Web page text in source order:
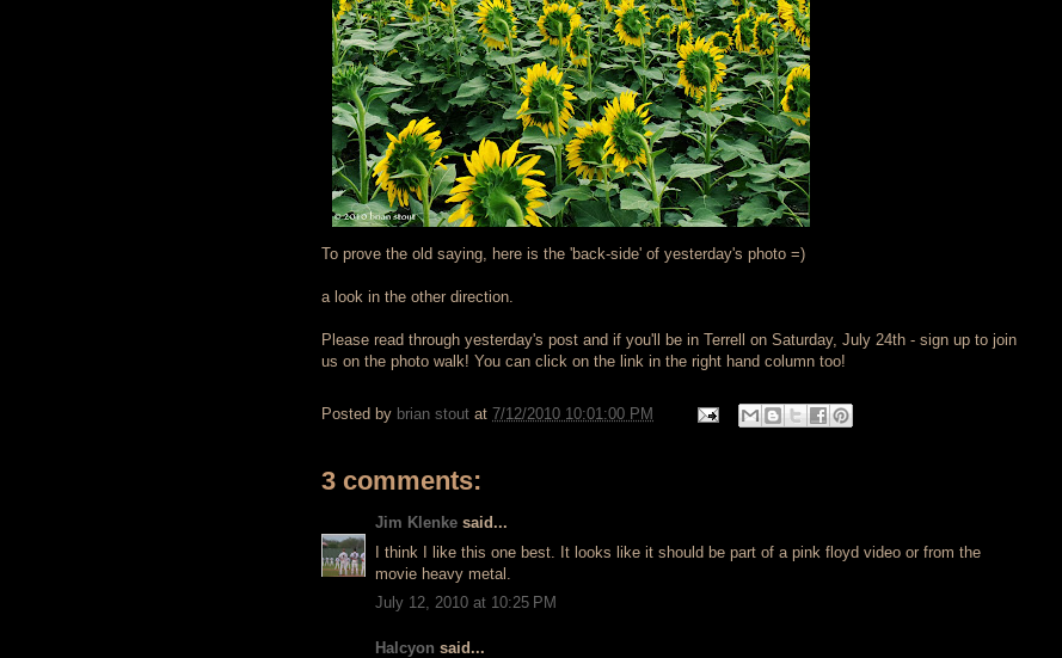
To prove the old saying, here is the 'back-side' of yesterday's photo =)
a look in the other direction.
Please read through yesterday's post and if you'll be in Terrell on Saturday, July 24th - sign up to join
us on the photo walk! You can click on the link in the right hand column too!
Posted by brian stout at 7/12/2010 10:01:00 PM
3 comments:
Jim Klenke said...
I think I like this one best. It looks like it should be part of a pink floyd video or from the
movie heavy metal.
July 12, 2010 at 10:25 PM
Halcyon said...